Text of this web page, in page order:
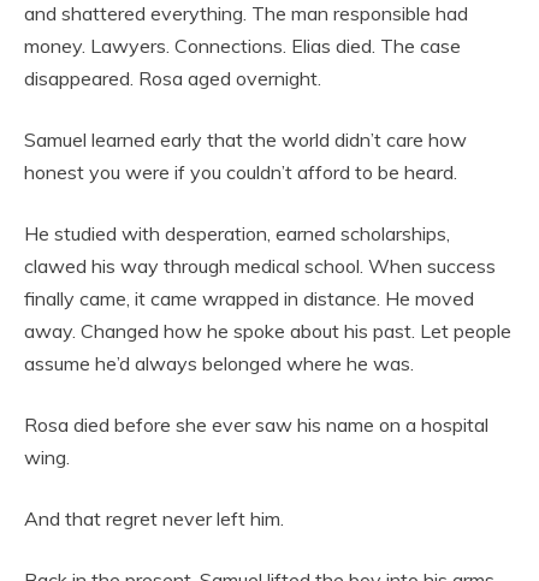
and shattered everything. The man responsible had
money. Lawyers. Connections. Elias died. The case
disappeared. Rosa aged overnight.
Samuel learned early that the world didn’t care how
honest you were if you couldn’t afford to be heard.
He studied with desperation, earned scholarships,
clawed his way through medical school. When success
finally came, it came wrapped in distance. He moved
away. Changed how he spoke about his past. Let people
assume he’d always belonged where he was.
Rosa died before she ever saw his name on a hospital
wing.
And that regret never left him.